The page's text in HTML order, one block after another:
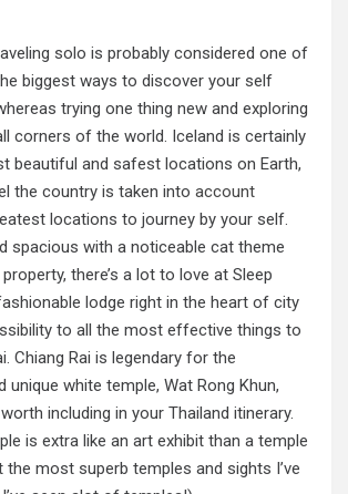
solo is probably considered one of
biggest ways to discover your self
trying one thing new and exploring
corners of the world. Iceland is certainly
beautiful and safest locations on Earth,
the country is taken into account
locations to journey by your self.
spacious with a noticeable cat theme
there’s a lot to love at Sleep
lodge right in the heart of city
to all the most effective things to
Chiang Rai is legendary for the
unique white temple, Wat Rong Khun,
including in your Thailand itinerary.
is extra like an art exhibit than a temple
most superb temples and sights I’ve